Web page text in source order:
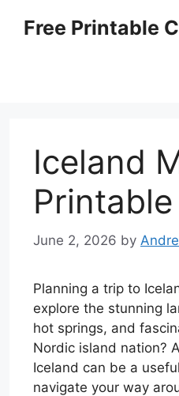
Free Printable
Iceland
Printable
June 2, 2026 by
Planning a trip to
explore the stunning
hot springs, and
Nordic island nation?
Iceland can be a
navigate your way